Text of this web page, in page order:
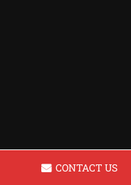
CONTACT US